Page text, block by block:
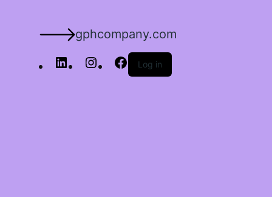
gphcompany.com
Log in